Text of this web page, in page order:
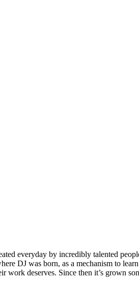
everyday by incredibly talented
DJ was born, as a mechanism to
work deserves. Since then it’s grown